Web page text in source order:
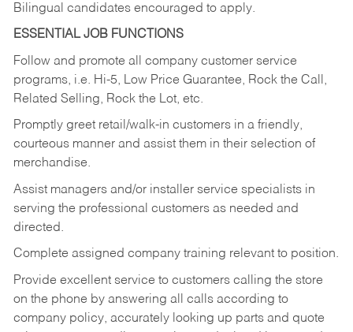
Bilingual candidates encouraged to apply.
ESSENTIAL JOB FUNCTIONS
Follow and promote all company customer service
programs, i.e. Hi-5, Low Price Guarantee, Rock the Call,
Related Selling, Rock the Lot, etc.
Promptly greet retail/walk-in customers in a friendly,
courteous manner and assist them in their selection of
merchandise.
Assist managers and/or installer service specialists in
serving the professional customers as needed and
directed.
Complete assigned company training relevant to position.
Provide excellent service to customers calling the store
on the phone by answering all calls according to
company policy, accurately looking up parts and quote